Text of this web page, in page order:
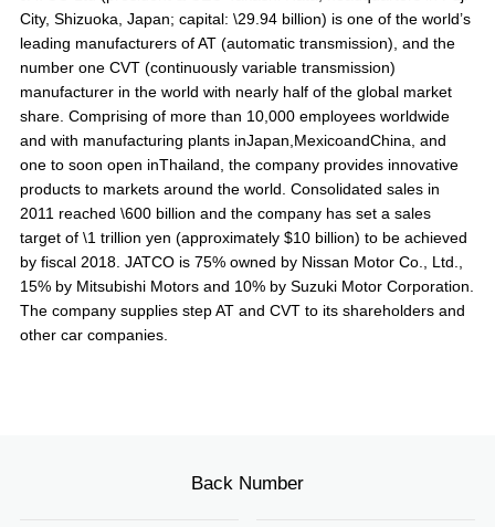
City, Shizuoka, Japan; capital: \29.94 billion) is one of the world’s
leading manufacturers of AT (automatic transmission), and the
number one CVT (continuously variable transmission)
manufacturer in the world with nearly half of the global market
share. Comprising of more than 10,000 employees worldwide
and with manufacturing plants inJapan,MexicoandChina, and
one to soon open inThailand, the company provides innovative
products to markets around the world. Consolidated sales in
2011 reached \600 billion and the company has set a sales
target of \1 trillion yen (approximately $10 billion) to be achieved
by fiscal 2018. JATCO is 75% owned by Nissan Motor Co., Ltd.,
15% by Mitsubishi Motors and 10% by Suzuki Motor Corporation.
The company supplies step AT and CVT to its shareholders and
other car companies.
Back Number